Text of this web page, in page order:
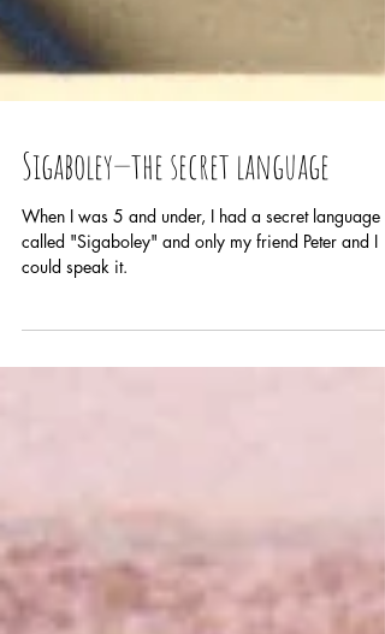
Sigaboley—the secret language
When I was 5 and under, I had a secret language
called "Sigaboley" and only my friend Peter and I